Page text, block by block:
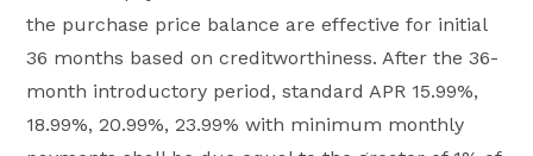
the purchase price balance are effective for initial
36 months based on creditworthiness. After the 36-
month introductory period, standard APR 15.99%,
18.99%, 20.99%, 23.99% with minimum monthly